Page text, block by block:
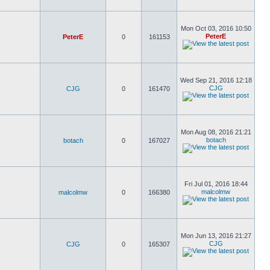
PeterE 0 161153
Mon Oct 03, 2016 10:50
PeterE
CJG 0 161470
Wed Sep 21, 2016 12:18
CJG
botach 0 167027
Mon Aug 08, 2016 21:21
botach
malcolmw 0 166380
Fri Jul 01, 2016 18:44
malcolmw
CJG 0 165307
Mon Jun 13, 2016 21:27
CJG